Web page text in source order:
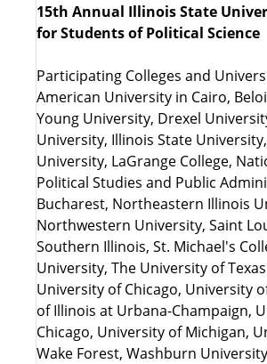
15th Annual Illinois State
for Students of Political Science
Participating Colleges and
American University in Cairo,
Young University, Drexel
University, Illinois State
University, LaGrange College,
Political Studies and Public
Bucharest, Northeastern Illinois
Northwestern University, Saint
Southern Illinois, St. Michael's
University, The University of
University of Chicago, University
of Illinois at Urbana-Champaign,
Chicago, University of Michigan,
Wake Forest, Washburn University